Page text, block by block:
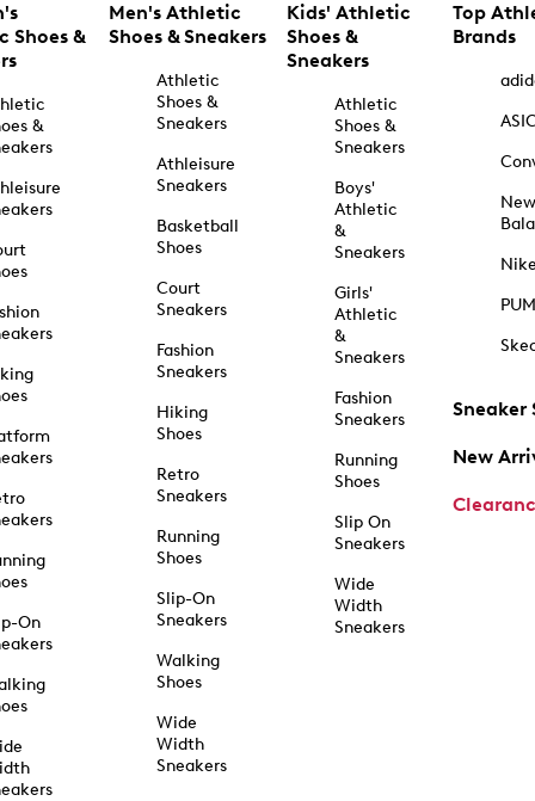
Shoes &
&
On
Men's Athletic
Shoes & Sneakers
Athletic
Shoes &
Sneakers
Athleisure
Sneakers
Basketball
Shoes
Court
Sneakers
Fashion
Sneakers
Hiking
Shoes
Retro
Sneakers
Running
Shoes
Slip-On
Sneakers
Walking
Shoes
Wide
Width
Sneakers
Kids' Athletic
Shoes &
Sneakers
Athletic
Shoes &
Sneakers
Boys'
Athletic
&
Sneakers
Girls'
Athletic
&
Sneakers
Fashion
Sneakers
Running
Shoes
Slip On
Sneakers
Wide
Width
Sneakers
Top
Brands
New
Sneaker
New